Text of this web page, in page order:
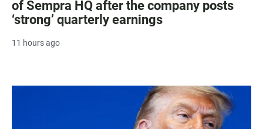
of Sempra HQ after the company posts
‘strong’ quarterly earnings
11 hours ago